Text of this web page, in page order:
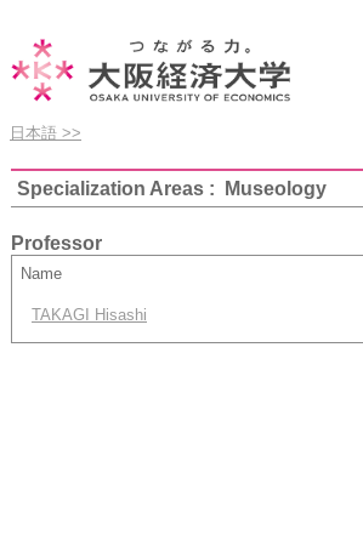
日本語 >>
Specialization Areas : Museology
Professor
Name
TAKAGI Hisashi